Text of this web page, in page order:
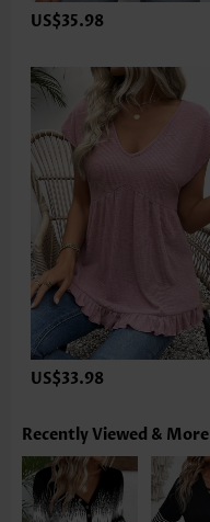
US$35.98
US$33.98
Recently Viewed & More